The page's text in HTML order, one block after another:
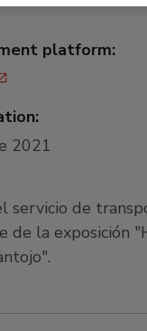
platform:
2021
servicio de
de la exposición